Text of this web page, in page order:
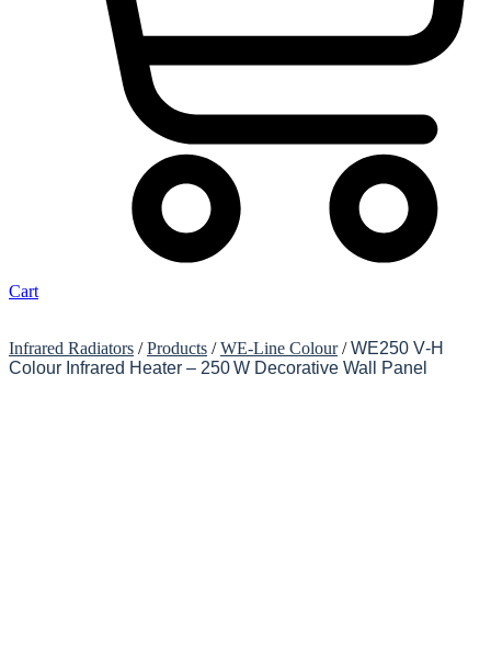
Cart
Infrared Radiators /Products /WE-Line Colour/WE250 V‑H
Colour Infrared Heater – 250 W Decorative Wall Panel